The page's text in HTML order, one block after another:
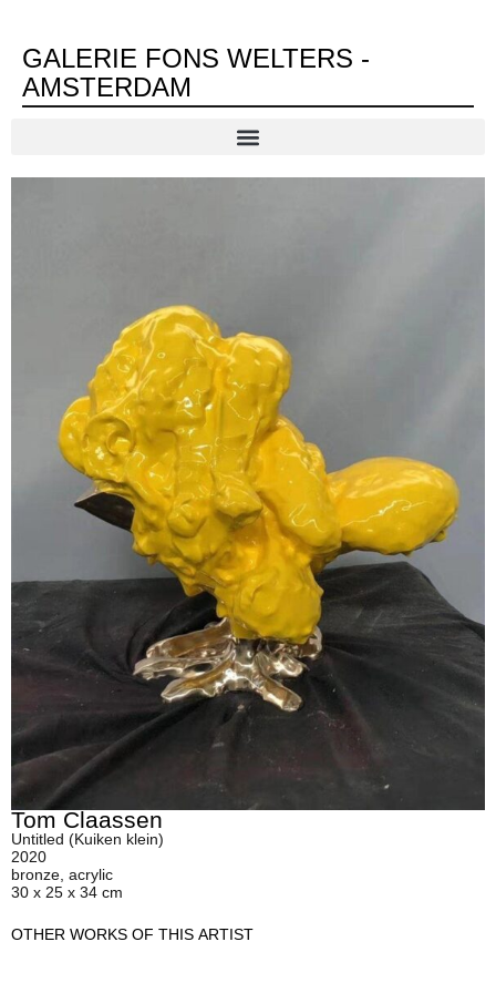
GALERIE FONS WELTERS -
AMSTERDAM
Tom Claassen
Untitled (Kuiken klein)
2020
bronze, acrylic
30 x 25 x 34 cm
OTHER WORKS OF THIS ARTIST